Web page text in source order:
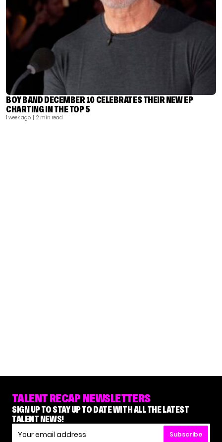
BOY BAND DECEMBER 10 CELEBRATES THEIR NEW EP
CHARTING IN THE TOP 5
1 week ago | 2 min read
TALENT RECAP NEWSLETTERS
SIGN UP TO STAY UP TO DATE WITH ALL THE LATEST
TALENT NEWS!
Subscribe